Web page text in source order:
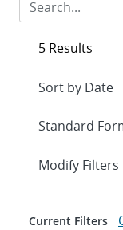
5 Results
Expand
Modify Filters
Current Filters